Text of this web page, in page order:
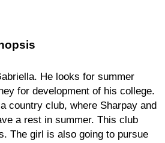
He looks for summer
for development of his college.
country club, where Sharpay and
a rest in summer. This club
The girl is also going to pursue